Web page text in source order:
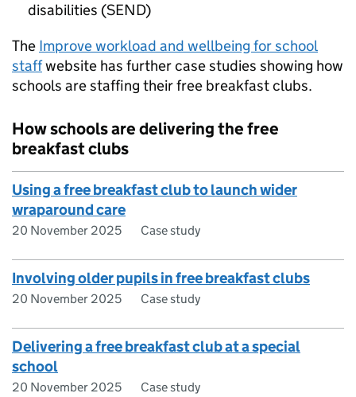
disabilities (SEND)
The Improve workload and wellbeing for school
staffwebsite has further case studies showing how
schools are staffing their free breakfast clubs.
How schools are delivering the free
breakfast clubs
Using a free breakfast club to launch wider
wraparound care
20 November 2025 Case study
Involving older pupils in free breakfast clubs
20 November 2025 Case study
Delivering a free breakfast club at a special
school
20 November 2025 Case study